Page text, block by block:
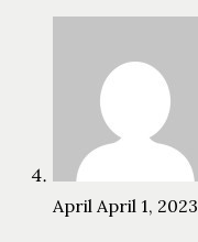
April April 1, 2023